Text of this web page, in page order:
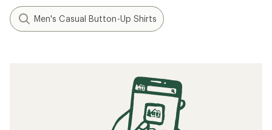
Men's Casual Button-Up Shirts